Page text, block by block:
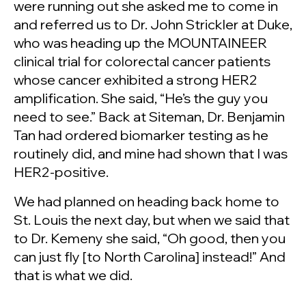
were running out she asked me to come in
and referred us to Dr. John Strickler at Duke,
who was heading up the MOUNTAINEER
clinical trial for colorectal cancer patients
whose cancer exhibited a strong HER2
amplification. She said, “He’s the guy you
need to see.” Back at Siteman, Dr. Benjamin
Tan had ordered biomarker testing as he
routinely did, and mine had shown that I was
HER2-positive.
We had planned on heading back home to
St. Louis the next day, but when we said that
to Dr. Kemeny she said, “Oh good, then you
can just fly [to North Carolina] instead!” And
that is what we did.